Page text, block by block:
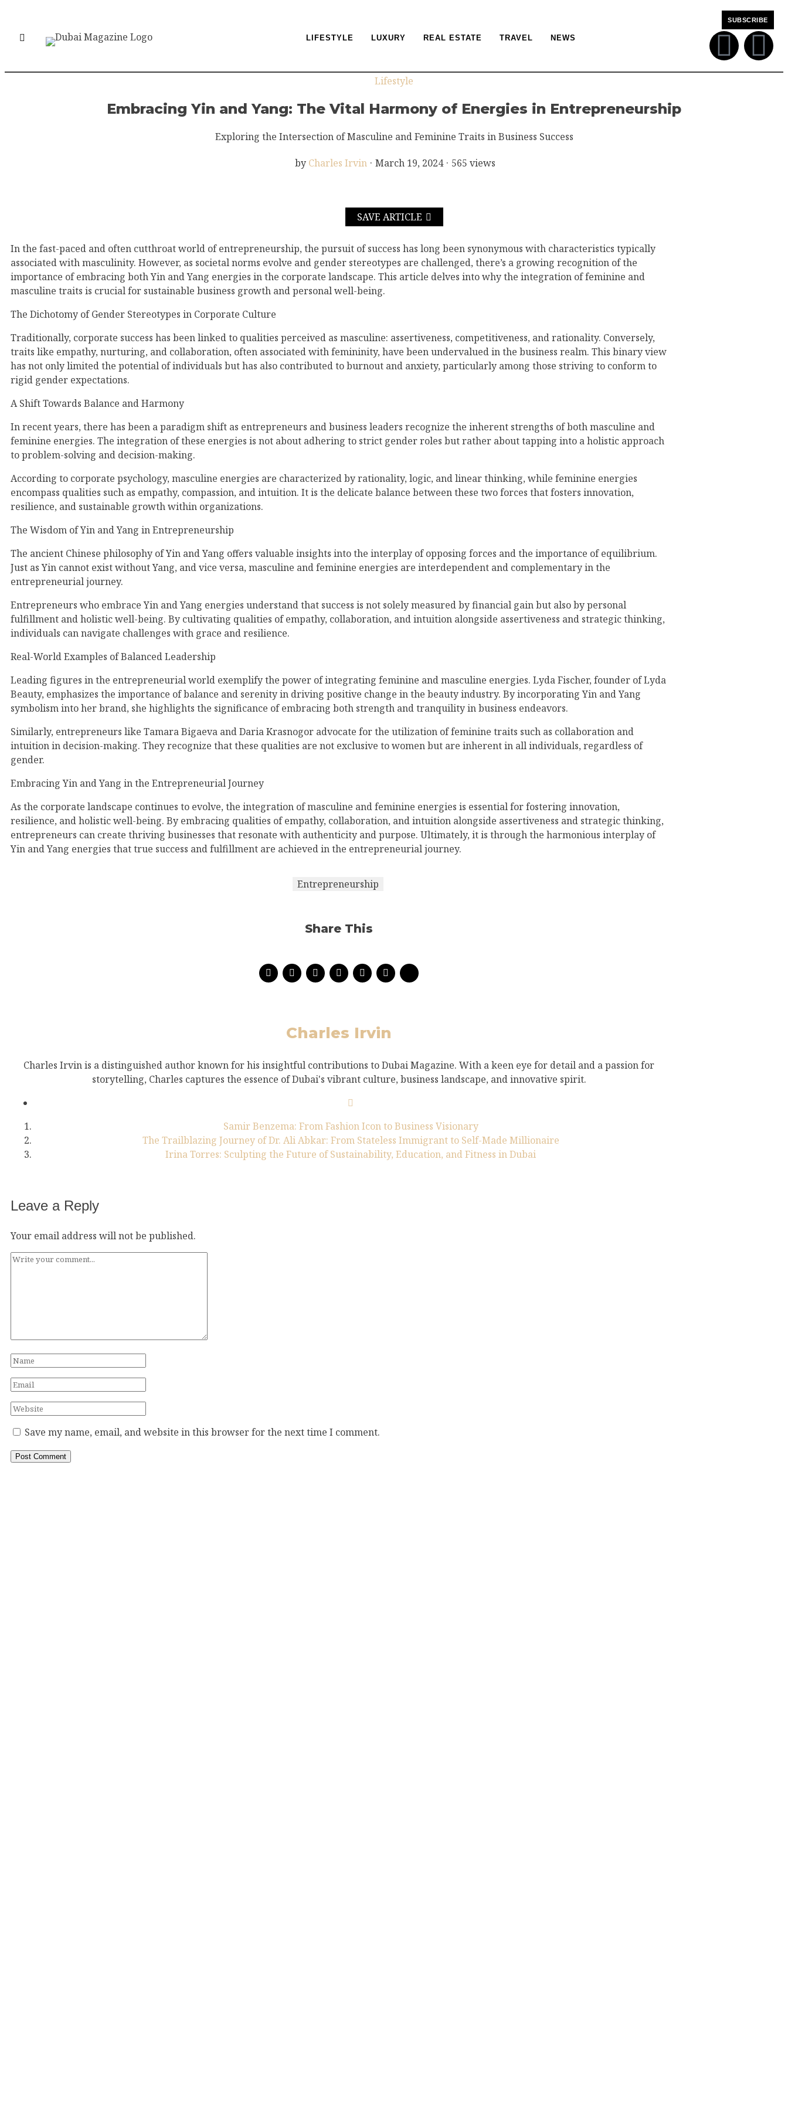
LIFESTYLE LUXURY REAL ESTATE TRAVEL NEWS
SUBSCRIBE
Lifestyle
Embracing Yin and Yang: The Vital Harmony of Energies in Entrepreneurship
Exploring the Intersection of Masculine and Feminine Traits in Business Success
by Charles Irvin · March 19, 2024 · 565 views
SAVE ARTICLE
In the fast-paced and often cutthroat world of entrepreneurship, the pursuit of success has long been synonymous with characteristics typically
associated with masculinity. However, as societal norms evolve and gender stereotypes are challenged, there’s a growing recognition of the
importance of embracing both Yin and Yang energies in the corporate landscape. This article delves into why the integration of feminine and
masculine traits is crucial for sustainable business growth and personal well-being.
The Dichotomy of Gender Stereotypes in Corporate Culture
Traditionally, corporate success has been linked to qualities perceived as masculine: assertiveness, competitiveness, and rationality. Conversely,
traits like empathy, nurturing, and collaboration, often associated with femininity, have been undervalued in the business realm. This binary view
has not only limited the potential of individuals but has also contributed to burnout and anxiety, particularly among those striving to conform to
rigid gender expectations.
A Shift Towards Balance and Harmony
In recent years, there has been a paradigm shift as entrepreneurs and business leaders recognize the inherent strengths of both masculine and
feminine energies. The integration of these energies is not about adhering to strict gender roles but rather about tapping into a holistic approach
to problem-solving and decision-making.
According to corporate psychology, masculine energies are characterized by rationality, logic, and linear thinking, while feminine energies
encompass qualities such as empathy, compassion, and intuition. It is the delicate balance between these two forces that fosters innovation,
resilience, and sustainable growth within organizations.
The Wisdom of Yin and Yang in Entrepreneurship
The ancient Chinese philosophy of Yin and Yang offers valuable insights into the interplay of opposing forces and the importance of equilibrium.
Just as Yin cannot exist without Yang, and vice versa, masculine and feminine energies are interdependent and complementary in the
entrepreneurial journey.
Entrepreneurs who embrace Yin and Yang energies understand that success is not solely measured by financial gain but also by personal
fulfillment and holistic well-being. By cultivating qualities of empathy, collaboration, and intuition alongside assertiveness and strategic thinking,
individuals can navigate challenges with grace and resilience.
Real-World Examples of Balanced Leadership
Leading figures in the entrepreneurial world exemplify the power of integrating feminine and masculine energies. Lyda Fischer, founder of Lyda
Beauty, emphasizes the importance of balance and serenity in driving positive change in the beauty industry. By incorporating Yin and Yang
symbolism into her brand, she highlights the significance of embracing both strength and tranquility in business endeavors.
Similarly, entrepreneurs like Tamara Bigaeva and Daria Krasnogor advocate for the utilization of feminine traits such as collaboration and
intuition in decision-making. They recognize that these qualities are not exclusive to women but are inherent in all individuals, regardless of
gender.
Embracing Yin and Yang in the Entrepreneurial Journey
As the corporate landscape continues to evolve, the integration of masculine and feminine energies is essential for fostering innovation,
resilience, and holistic well-being. By embracing qualities of empathy, collaboration, and intuition alongside assertiveness and strategic thinking,
entrepreneurs can create thriving businesses that resonate with authenticity and purpose. Ultimately, it is through the harmonious interplay of
Yin and Yang energies that true success and fulfillment are achieved in the entrepreneurial journey.
Entrepreneurship
Share This
Charles Irvin
Charles Irvin is a distinguished author known for his insightful contributions to Dubai Magazine. With a keen eye for detail and a passion for
storytelling, Charles captures the essence of Dubai's vibrant culture, business landscape, and innovative spirit.
Samir Benzema: From Fashion Icon to Business Visionary
The Trailblazing Journey of Dr. Ali Abkar: From Stateless Immigrant to Self-Made Millionaire
Irina Torres: Sculpting the Future of Sustainability, Education, and Fitness in Dubai
Leave a Reply
Your email address will not be published.
Save my name, email, and website in this browser for the next time I comment.